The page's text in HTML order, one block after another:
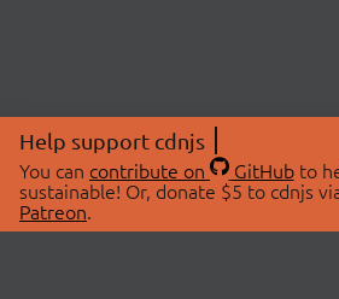
Help support cdnjs
You can contribute on GitHubto
sustainable! Or, donate $5 to cdnjs
Patreon.